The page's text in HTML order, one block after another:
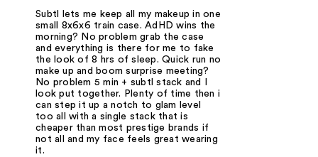
Subtl lets me keep all my makeup in one
small 8x6x6 train case. AdHD wins the
morning? No problem grab the case
and everything is there for me to fake
the look of 8 hrs of sleep. Quick run no
make up and boom surprise meeting?
No problem 5 min + subtl stack and I
look put together. Plenty of time then i
can step it up a notch to glam level
too all with a single stack that is
cheaper than most prestige brands if
not all and my face feels great wearing
it.